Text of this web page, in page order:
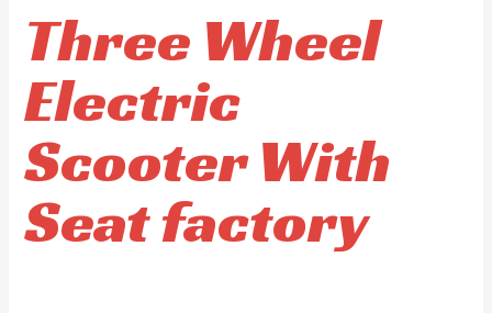
c
s
c
s
c
s
Three Wheel
Electric
Scooter With
Seat factory